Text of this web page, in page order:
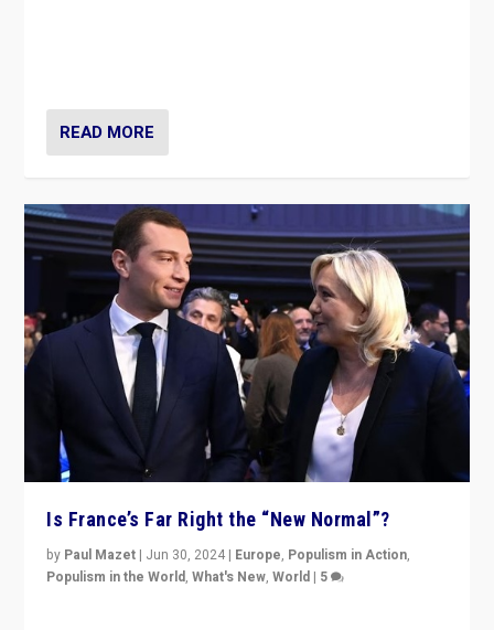
READ MORE
Is France’s Far Right the “New Normal”?
by Paul Mazet | Jun 30, 2024 | Europe, Populism in Action,
Populism in the World,What's New,World | 5